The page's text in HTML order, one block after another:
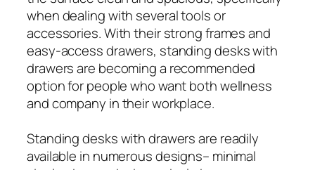
when dealing with several tools or
accessories. With their strong frames and
easy-access drawers, standing desks with
drawers are becoming a recommended
option for people who want both wellness
and company in their workplace.
Standing desks with drawers are readily
available in numerous designs– minimal